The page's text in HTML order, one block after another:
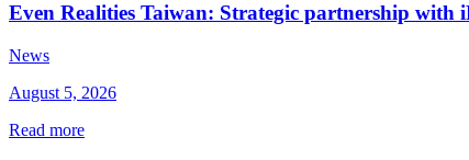
Even Realities Taiwan: Strategic partnership
News
August 5, 2026
Read more